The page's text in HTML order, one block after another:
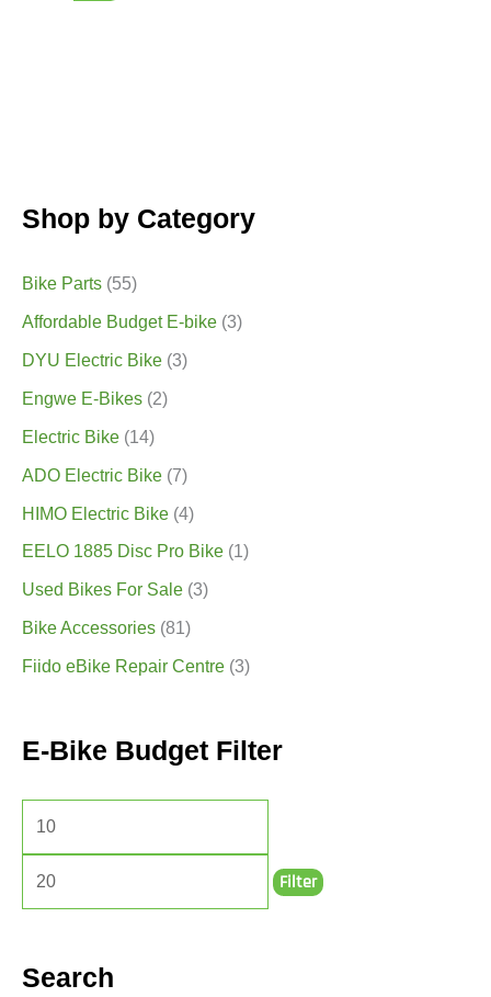
Shop by Category
Bike Parts (55)
Affordable Budget E-bike (3)
DYU Electric Bike (3)
Engwe E-Bikes (2)
Electric Bike (14)
ADO Electric Bike (7)
HIMO Electric Bike (4)
EELO 1885 Disc Pro Bike (1)
Used Bikes For Sale (3)
Bike Accessories (81)
Fiido eBike Repair Centre (3)
E-Bike Budget Filter
Filter
Search